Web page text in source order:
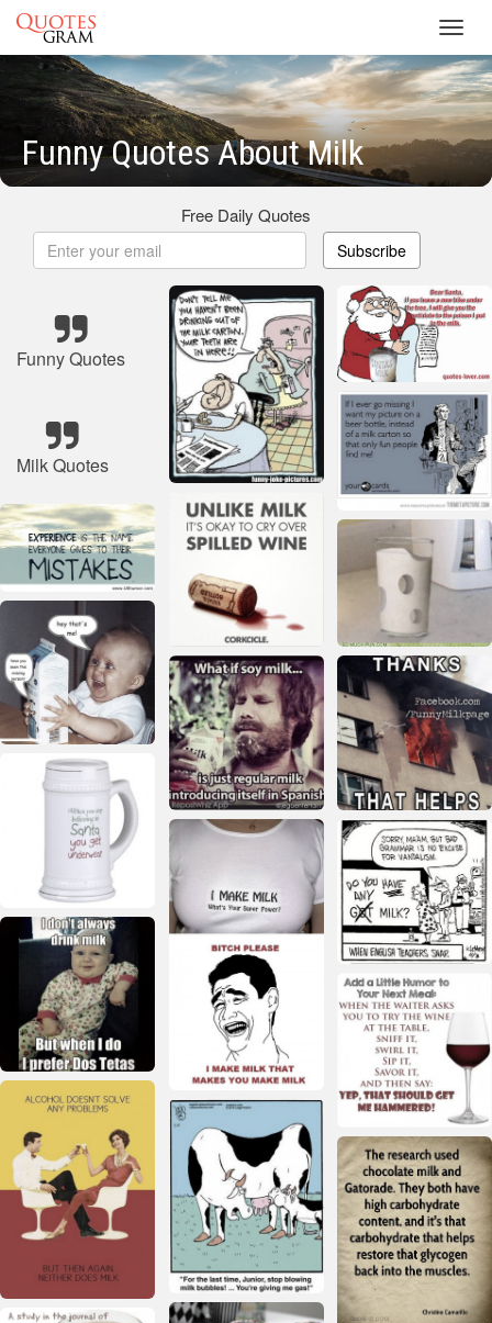
Funny Quotes About Milk
Free Daily Quotes
Subscribe
Funny Quotes
Milk Quotes